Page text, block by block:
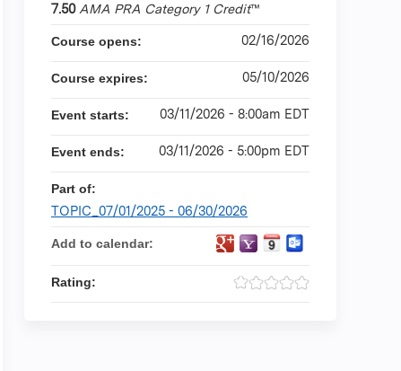
7.50 AMA PRA Category 1 Credit™
Course opens: 02/16/2026
Course expires: 05/10/2026
Event starts: 03/11/2026 - 8:00am EDT
Event ends: 03/11/2026 - 5:00pm EDT
Part of:
TOPIC_07/01/2025 - 06/30/2026
Add to calendar:
Rating: